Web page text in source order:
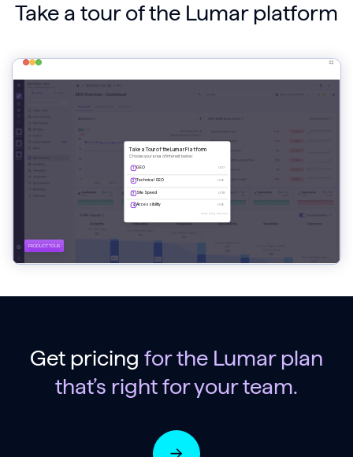
Take a tour of the Lumar platform
Get pricing for the Lumar plan
that’s right for your team.